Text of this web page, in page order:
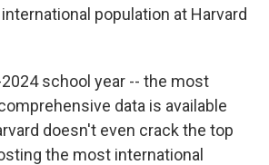
population at Harvard
school year -- the most
data is available
doesn't even crack the top
the most international